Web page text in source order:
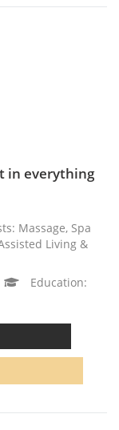
in everything
Massage, Spa
Living &
Education: